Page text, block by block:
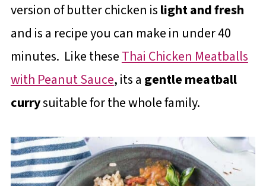
version of butter chicken islight and fresh
and is a recipe you can make in under 40
minutes. Like theseThai Chicken Meatballs
with Peanut Sauce, its a gentle meatball
currysuitable for the whole family.